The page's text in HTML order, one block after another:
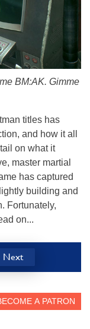
BM:AK. Gimme
titles has
and how it all
on what it
master martial
has captured
building and
Fortunately,
on...
Next